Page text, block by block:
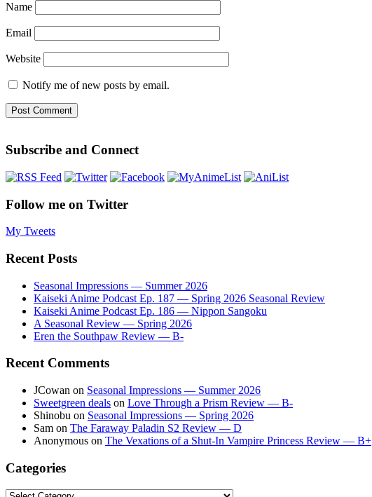
Name
Email
Website
Notify me of new posts by email.
Subscribe and Connect
Follow me on Twitter
My Tweets
Recent Posts
Seasonal Impressions — Summer 2026
Kaiseki Anime Podcast Ep. 187 — Spring 2026 Seasonal Review
Kaiseki Anime Podcast Ep. 186 — Nippon Sangoku
A Seasonal Review — Spring 2026
Eren the Southpaw Review — B-
Recent Comments
JCowan on Seasonal Impressions — Summer 2026
Sweetgreen deals on Love Through a Prism Review — B-
Shinobu on Seasonal Impressions — Spring 2026
Sam on The Faraway Paladin S2 Review — D
Anonymous on The Vexations of a Shut-In Vampire Princess Review — B+
Categories
Categories